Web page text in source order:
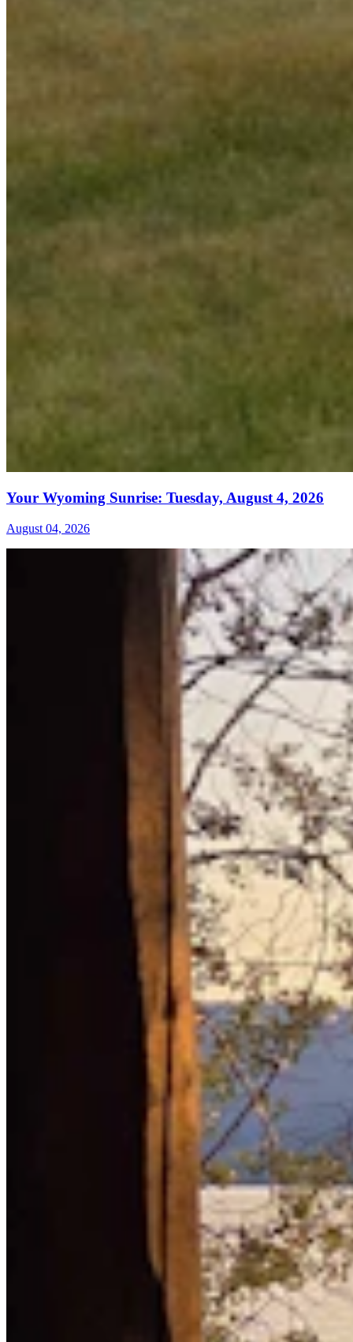
Your Wyoming Sunrise: Tuesday, August 4, 2026
August 04, 2026